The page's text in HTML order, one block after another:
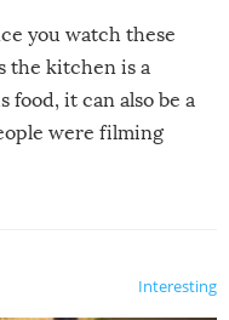
you watch these
the kitchen is a
food, it can also be a
were filming
Interesting